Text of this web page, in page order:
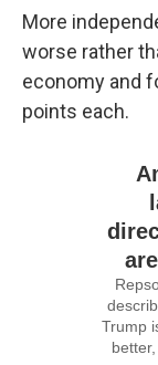
More
worse rather
economy and
points each.